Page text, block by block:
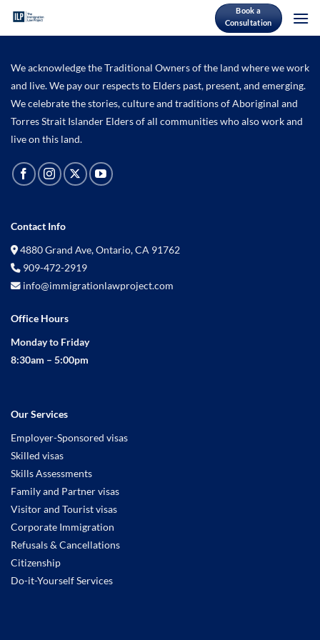
Skip
Book a
Consultation
We acknowledge the Traditional Owners of the land where we work
and live. We pay our respects to Elders past, present, and emerging.
We celebrate the stories, culture and traditions of Aboriginal and
Torres Strait Islander Elders of all communities who also work and
live on this land.
Contact Info
4880 Grand Ave, Ontario, CA 91762
909-472-2919
info@immigrationlawproject.com
Office Hours
Monday to Friday
8:30am – 5:00pm
Our Services
Employer-Sponsored visas
Skilled visas
Skills Assessments
Family and Partner visas
Visitor and Tourist visas
Corporate Immigration
Refusals & Cancellations
Citizenship
Do-it-Yourself Services